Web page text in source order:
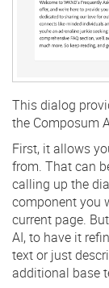
This dialog
the Composum
First, it allows
from. That can
calling up the
component you
current page.
AI, to have it
text or just
additional base